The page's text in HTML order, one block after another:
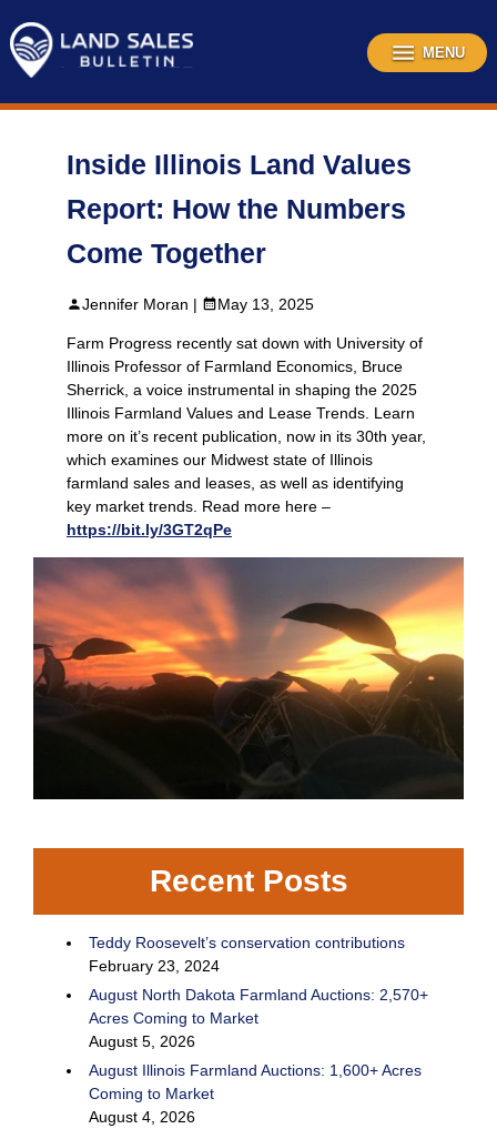
content
MENU
Inside Illinois Land Values
Report: How the Numbers
Come Together
Jennifer Moran | May 13, 2025
Farm Progress recently sat down with University of
Illinois Professor of Farmland Economics, Bruce
Sherrick, a voice instrumental in shaping the 2025
Illinois Farmland Values and Lease Trends. Learn
more on it’s recent publication, now in its 30th year,
which examines our Midwest state of Illinois
farmland sales and leases, as well as identifying
key market trends. Read more here –
https://bit.ly/3GT2qPe
Recent Posts
Teddy Roosevelt’s conservation contributions
February 23, 2024
August North Dakota Farmland Auctions: 2,570+
Acres Coming to Market
August 5, 2026
August Illinois Farmland Auctions: 1,600+ Acres
Coming to Market
August 4, 2026